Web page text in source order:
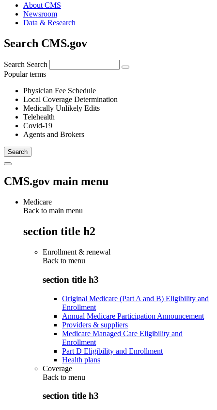
About CMS
Newsroom
Data & Research
Search CMS.gov
Search Search
Popular terms
Physician Fee Schedule
Local Coverage Determination
Medically Unlikely Edits
Telehealth
Covid-19
Agents and Brokers
CMS.gov main menu
Medicare
Back to main menu
section title h2
Enrollment & renewal
Back to menu
section title h3
Original Medicare (Part A and B) Eligibility and
Enrollment
Annual Medicare Participation Announcement
Providers & suppliers
Medicare Managed Care Eligibility and
Enrollment
Part D Eligibility and Enrollment
Health plans
Coverage
Back to menu
section title h3